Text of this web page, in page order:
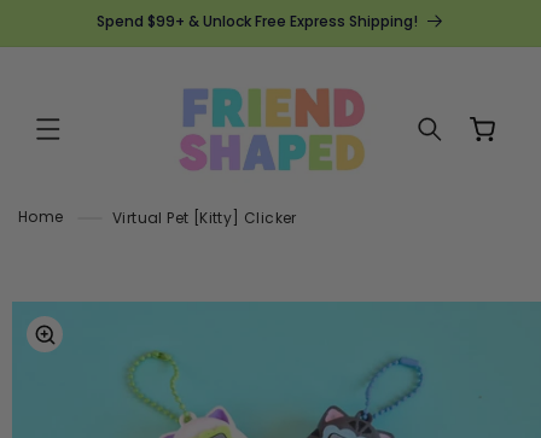
CONTENTSpend $99+ & Unlock Free Express Shipping!
Cart
Home Virtual Pet [Kitty] Clicker